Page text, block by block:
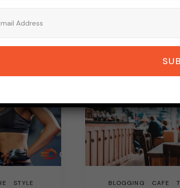
STYLE
BLOGGING CAFE